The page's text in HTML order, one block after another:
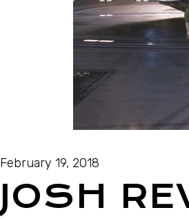
February 19, 2018
JOSH